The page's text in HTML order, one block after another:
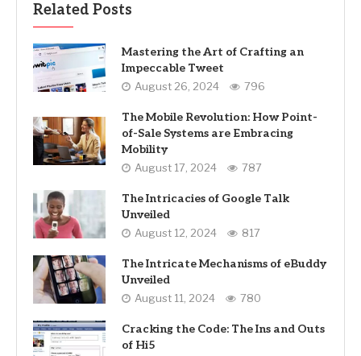
Related Posts
Mastering the Art of Crafting an
Impeccable Tweet
August 26, 2024 796
The Mobile Revolution: How Point-
of-Sale Systems are Embracing
Mobility
August 17, 2024 787
The Intricacies of Google Talk
Unveiled
August 12, 2024 817
The Intricate Mechanisms of eBuddy
Unveiled
August 11, 2024 780
Cracking the Code: The Ins and Outs
of Hi5